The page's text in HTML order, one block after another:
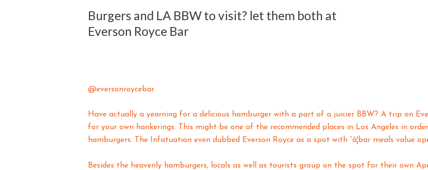
Burgers and LA BBW to visit? let them both at
Everson Royce Bar
@eversonroycebar
Have actually a yearning for a delicious hamburger with a part of a juicier BBW? A trip on
for your own hankerings. This might be one of the recommended places in Los Angeles in
hamburgers. The Infatuation even dubbed Everson Royce as a spot with “â¦bar meals value
Besides the heavenly hamburgers, locals as well as tourists group on the spot for their own